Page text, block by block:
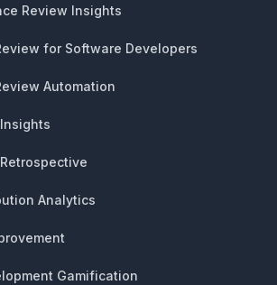
Review Insights
for Software Developers
Automation
Analytics
Gamification